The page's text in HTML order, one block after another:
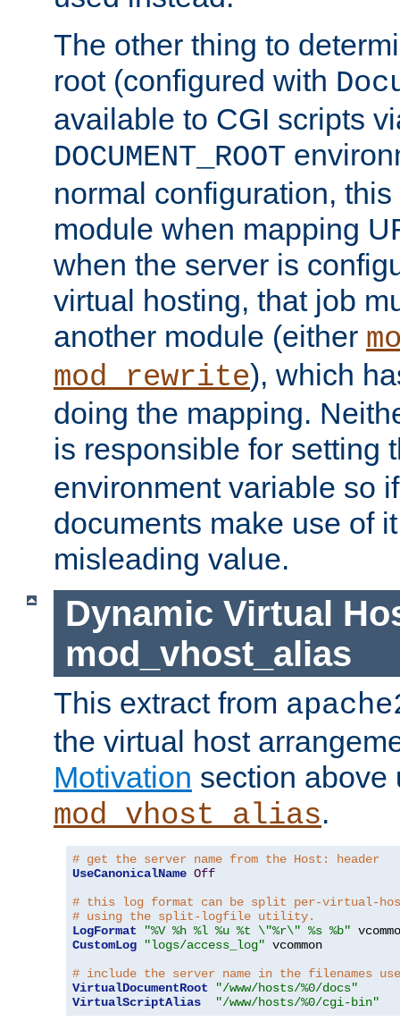
The other thing to
root (configured with
available to CGI scripts
DOCUMENT_ROOT
normal configuration,
module when mapping
when the server is
virtual hosting, that job
another module (either
mod_rewrite), which
doing the mapping.
is responsible for setting
environment variable so
documents make use of
misleading value.
Dynamic Virtual
mod_vhost_alias
This extract from
the virtual host
Motivation section above
mod_vhost_alias.
# get the server name from the Host: header
UseCanonicalName Off
# this log format can be split per-virtual-
# using the split-logfile utility.
LogFormat
"%V %h %l %u %t \"%r\" %s %b"
CustomLog
"logs/access_log" vcommon
# include the server name in the filenames
VirtualDocumentRoot
"/www/hosts/%0/docs"
VirtualScriptAlias
"/www/hosts/%0/cgi-bin"